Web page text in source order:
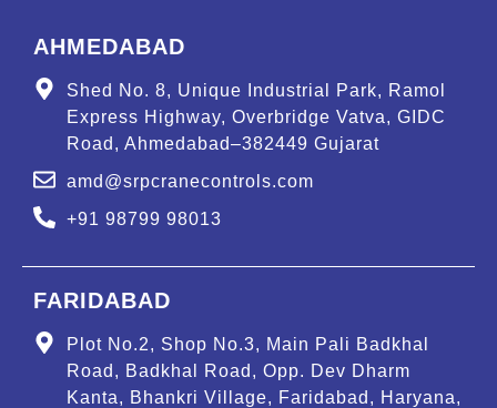
AHMEDABAD
Shed No. 8, Unique Industrial Park, Ramol
Express Highway, Overbridge Vatva, GIDC
Road, Ahmedabad–382449 Gujarat
amd@srpcranecontrols.com
+91 98799 98013
FARIDABAD
Plot No.2, Shop No.3, Main Pali Badkhal
Road, Badkhal Road, Opp. Dev Dharm
Kanta, Bhankri Village, Faridabad, Haryana,